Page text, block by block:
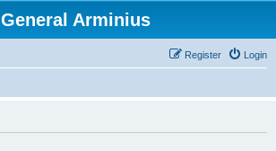
General Arminius
Login
Register